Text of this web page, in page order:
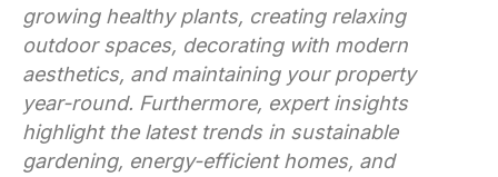
growing healthy plants, creating relaxing
outdoor spaces, decorating with modern
aesthetics, and maintaining your property
year-round. Furthermore, expert insights
highlight the latest trends in sustainable
gardening, energy-efficient homes, and